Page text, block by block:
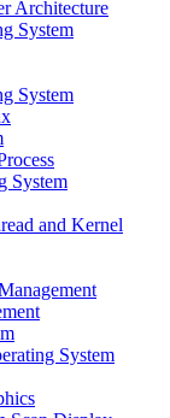
Architecture
System
System
System
and Kernel
System